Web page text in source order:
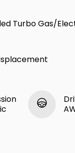
Turbo Gas/